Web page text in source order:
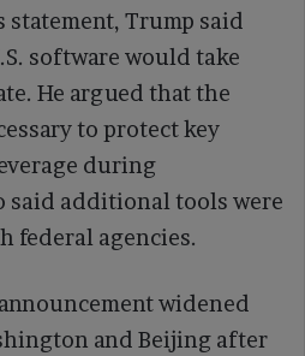
Trump said
software would take
He argued that the
to protect key
during
said additional tools were
federal agencies.
widened
and Beijing after